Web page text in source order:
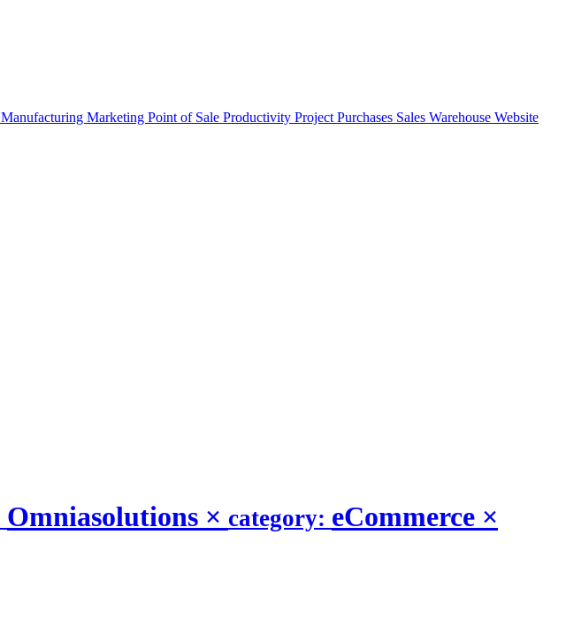
Manufacturing Marketing Point of Sale Productivity ProjectPurchases Sales Warehouse Website
Omniasolutions × category: eCommerce ×